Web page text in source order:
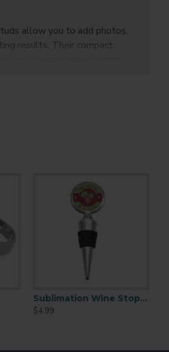
allow you to add photos,
results. Their compact
subtle and bold designs.
will love.
Sublimation Wine Stopper Circle (MJSY)
$4.99